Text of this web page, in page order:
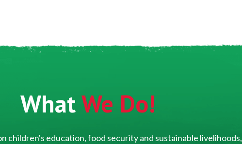
WhatWe Do!
children's education, food security and sustainable livelihoods,